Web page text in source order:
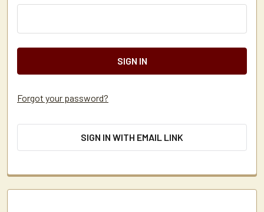
Forgot your password?
SIGN IN WITH EMAIL LINK